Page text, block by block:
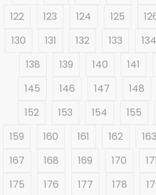
122
123 124 125
130
131 132 133 134
138
139 140 141
145
146 147 148
152
153 154 155
159
160 161 162 163
167
168 169 170 171
175
176 177 178